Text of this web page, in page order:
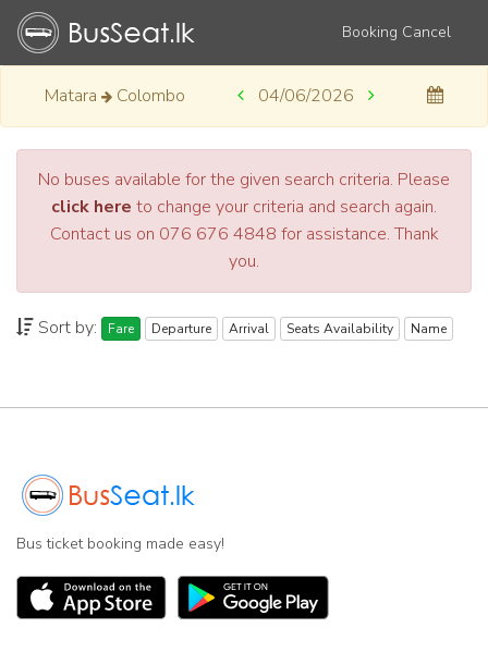
Booking Cancel
Matara Colombo 04/06/2026
No buses available for the given search criteria. Please
click here to change your criteria and search again.
Contact us on 076 676 4848 for assistance. Thank
you.
Sort by: Fare Departure Arrival Seats Availability Name
Bus ticket booking made easy!